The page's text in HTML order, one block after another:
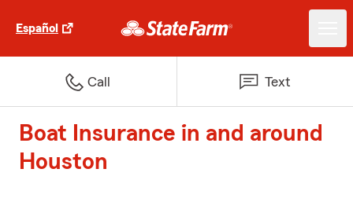
Español
Call Text
Boat Insurance in and around
Houston